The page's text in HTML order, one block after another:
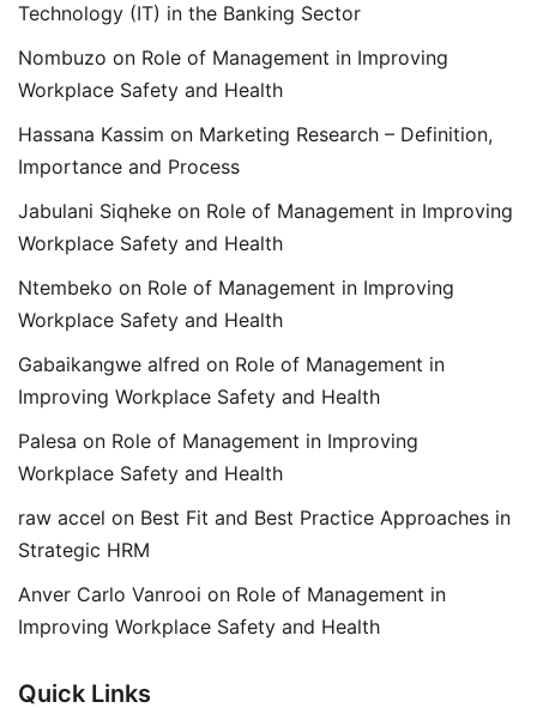
Technology (IT) in the Banking Sector
Nombuzo on Role of Management in Improving
Workplace Safety and Health
Hassana Kassim on Marketing Research – Definition,
Importance and Process
Jabulani Siqheke on Role of Management in Improving
Workplace Safety and Health
Ntembeko on Role of Management in Improving
Workplace Safety and Health
Gabaikangwe alfred on Role of Management in
Improving Workplace Safety and Health
Palesa on Role of Management in Improving
Workplace Safety and Health
raw accel on Best Fit and Best Practice Approaches in
Strategic HRM
Anver Carlo Vanrooi on Role of Management in
Improving Workplace Safety and Health
Quick Links